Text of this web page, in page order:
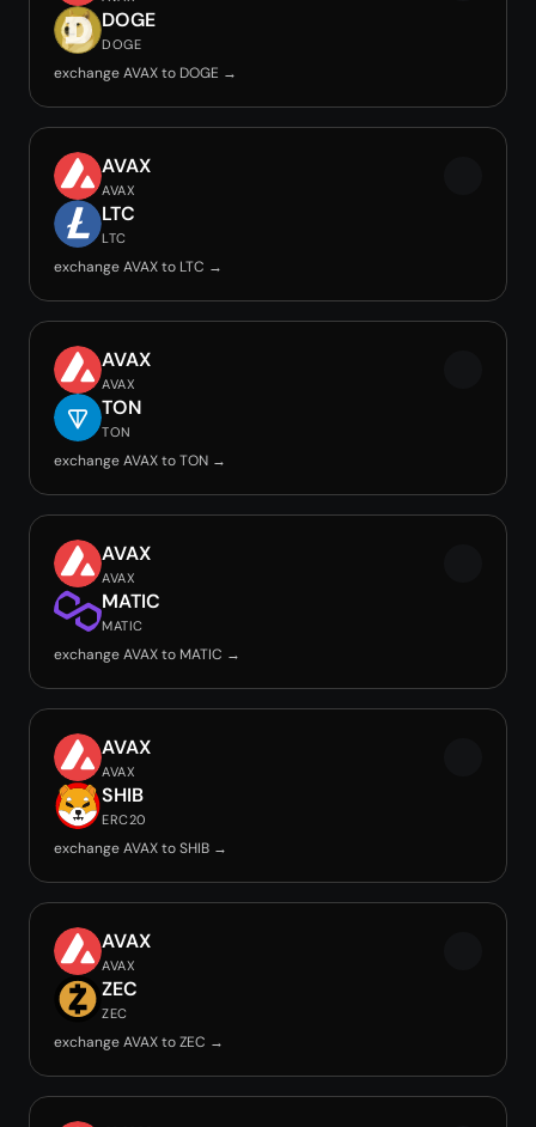
DOGE
DOGE
exchange AVAX to DOGE →
AVAX
AVAX
LTC
LTC
exchange AVAX to LTC →
AVAX
AVAX
TON
TON
exchange AVAX to TON →
AVAX
AVAX
MATIC
MATIC
exchange AVAX to MATIC →
AVAX
AVAX
SHIB
ERC20
exchange AVAX to SHIB →
AVAX
AVAX
ZEC
ZEC
exchange AVAX to ZEC →